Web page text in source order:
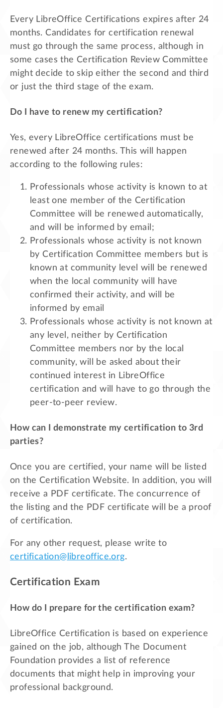
Every LibreOffice Certifications expires after 24
months. Candidates for certification renewal
must go through the same process, although in
some cases the Certification Review Committee
might decide to skip either the second and third
or just the third stage of the exam.
Do I have to renew my certification?
Yes, every LibreOffice certifications must be
renewed after 24 months. This will happen
according to the following rules:
Professionals whose activity is known to at
least one member of the Certification
Committee will be renewed automatically,
and will be informed by email;
Professionals whose activity is not known
by Certification Committee members but is
known at community level will be renewed
when the local community will have
confirmed their activity, and will be
informed by email
Professionals whose activity is not known at
any level, neither by Certification
Committee members nor by the local
community, will be asked about their
continued interest in LibreOffice
certification and will have to go through the
peer-to-peer review.
How can I demonstrate my certification to 3rd
parties?
Once you are certified, your name will be listed
on the Certification Website. In addition, you will
receive a PDF certificate. The concurrence of
the listing and the PDF certificate will be a proof
of certification.
For any other request, please write to
certification@libreoffice.org.
Certification Exam
How do I prepare for the certification exam?
LibreOffice Certification is based on experience
gained on the job, although The Document
Foundation provides a list of reference
documents that might help in improving your
professional background.